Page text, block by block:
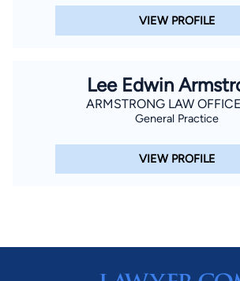
VIEW PROFILE
Lee Edwin
ARMSTRONG LAW
General Practice
VIEW PROFILE